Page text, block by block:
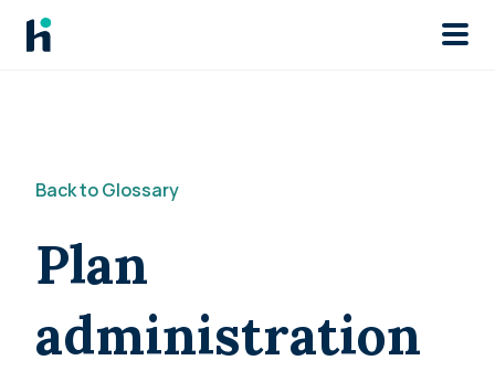
Skip to main
Back to Glossary
Plan
administration